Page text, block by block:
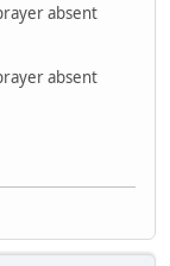
absent
absent